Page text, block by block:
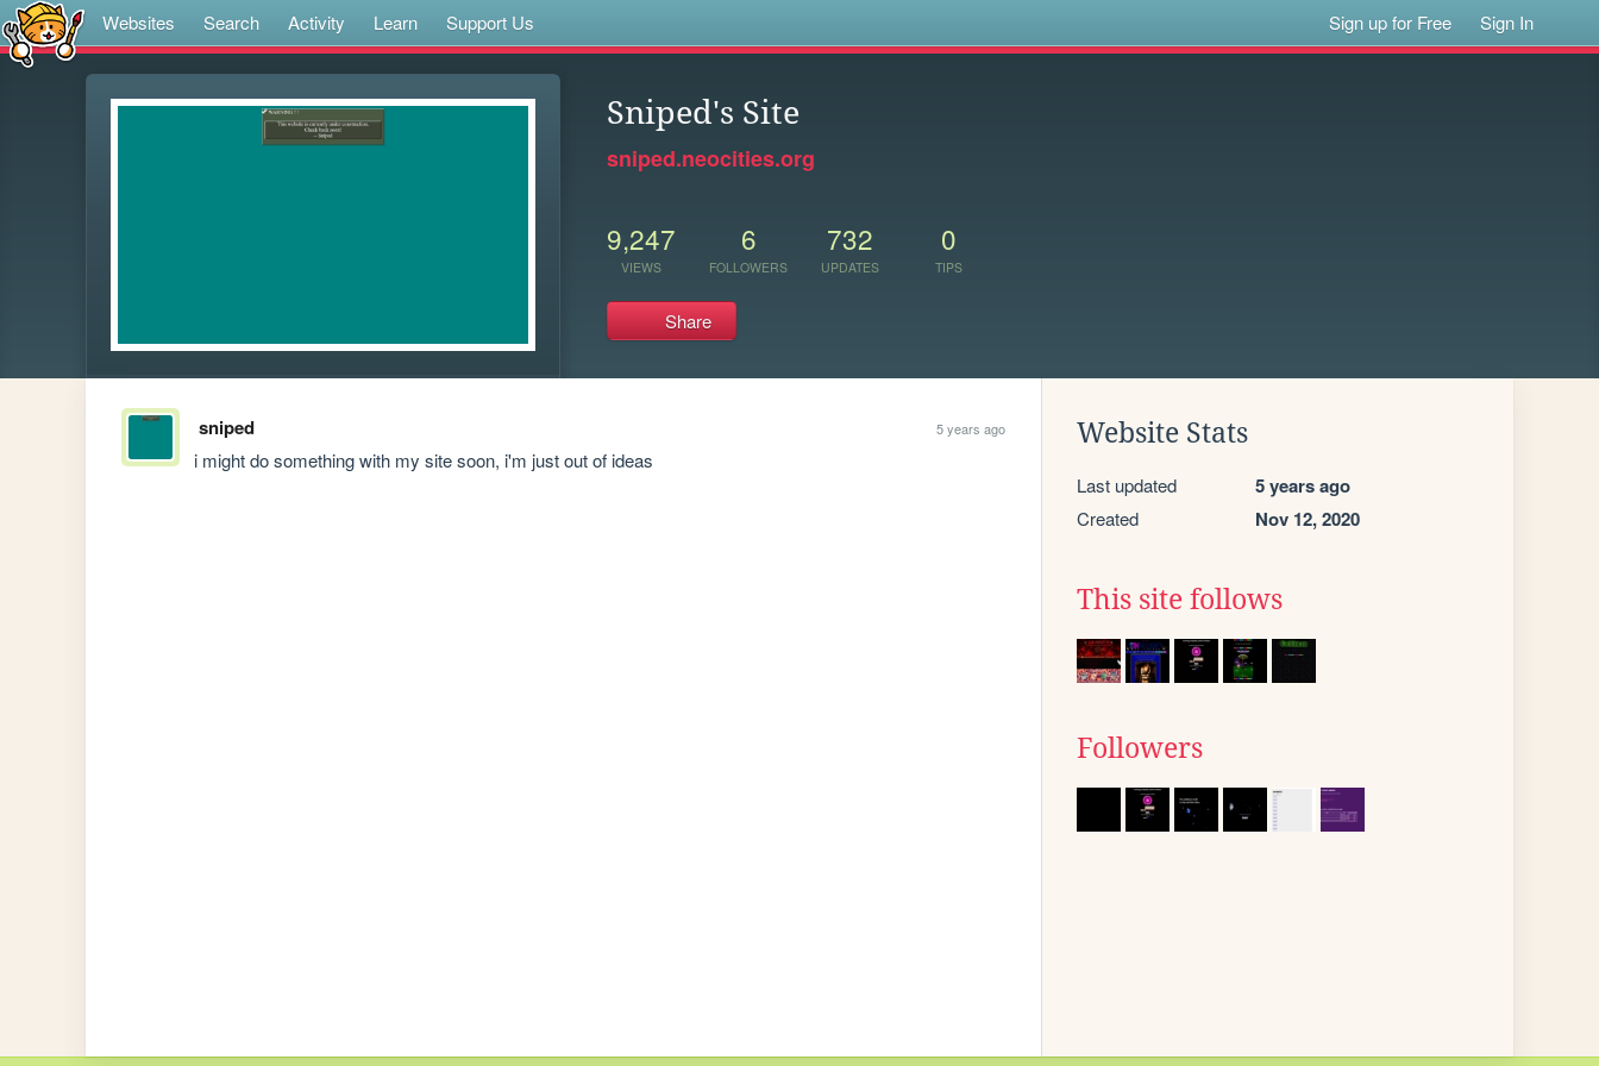
Websites Search Activity Learn Support Us Sign up for Free Sign In
Sniped's Site
sniped.neocities.org
9,247
VIEWS
6
FOLLOWERS
732
UPDATES
0
TIPS
Share
sniped 5 years ago
i might do something with my site soon, i'm just out of ideas
Website Stats
Last updated 5 years ago
Created Nov 12, 2020
This site follows
Followers